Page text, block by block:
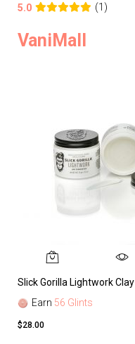
5.0
(1)
VaniMall
Slick Gorilla Lightwork Clay
Earn 56 Glints
$28.00